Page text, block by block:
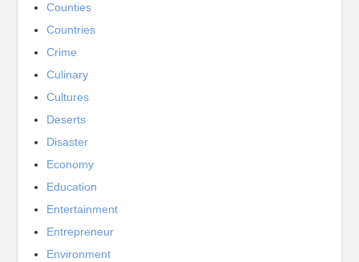
Counties
Countries
Crime
Culinary
Cultures
Deserts
Disaster
Economy
Education
Entertainment
Entrepreneur
Environment